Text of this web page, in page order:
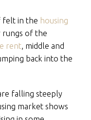
felt in the housing
rungs of the
rent, middle and
back into the
falling steeply
market shows